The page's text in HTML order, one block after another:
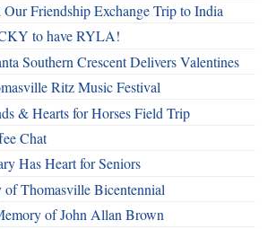
Our Friendship Exchange Trip to India
to have RYLA!
Southern Crescent Delivers Valentines
Ritz Music Festival
& Hearts for Horses Field Trip
Chat
Has Heart for Seniors
of Thomasville Bicentennial
of John Allan Brown